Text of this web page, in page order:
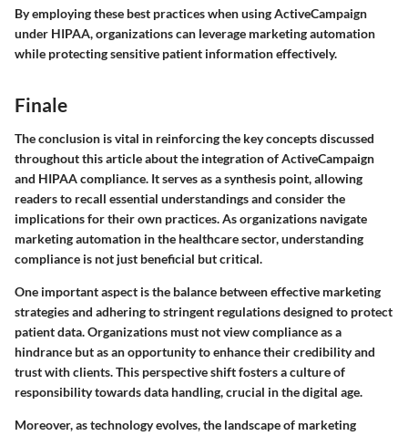
By employing these best practices when using ActiveCampaign
under HIPAA, organizations can leverage marketing automation
while protecting sensitive patient information effectively.
Finale
The conclusion is vital in reinforcing the key concepts discussed
throughout this article about the integration of ActiveCampaign
and HIPAA compliance. It serves as a synthesis point, allowing
readers to recall essential understandings and consider the
implications for their own practices. As organizations navigate
marketing automation in the healthcare sector, understanding
compliance is not just beneficial but critical.
One important aspect is the balance between effective marketing
strategies and adhering to stringent regulations designed to protect
patient data. Organizations must not view compliance as a
hindrance but as an opportunity to enhance their credibility and
trust with clients. This perspective shift fosters a culture of
responsibility towards data handling, crucial in the digital age.
Moreover, as technology evolves, the landscape of marketing